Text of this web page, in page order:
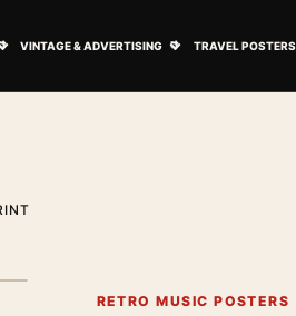
VINTAGE & ADVERTISING TRAVEL POSTERS
RETRO MUSIC POSTERS